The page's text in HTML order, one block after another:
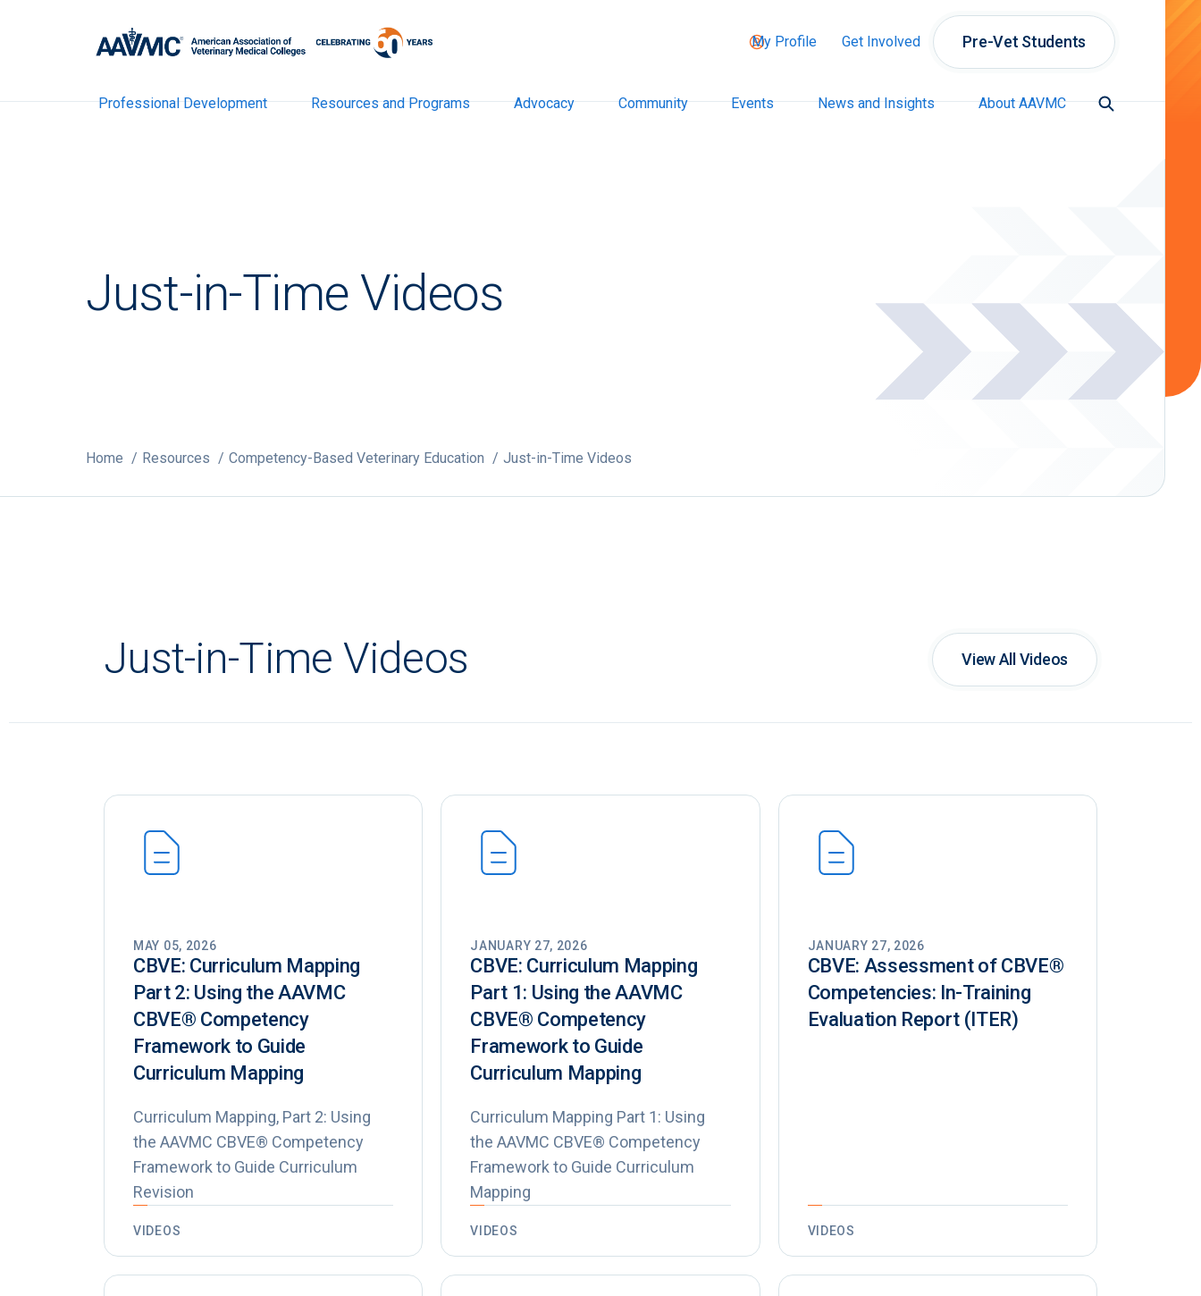
My Profile Get Involved Pre-Vet Students
Professional Development Resources and Programs Advocacy Community Events News and Insights About AAVMC
Just-in-Time Videos
Home Resources Competency-Based Veterinary Education Just-in-Time Videos
Just-in-Time Videos View All Videos
MAY 05, 2026
CBVE: Curriculum Mapping
Part 2: Using the AAVMC
CBVE®️ Competency
Framework to Guide
Curriculum Mapping
Curriculum Mapping, Part 2: Using
the AAVMC CBVE® Competency
Framework to Guide Curriculum
Revision
VIDEOS
JANUARY 27, 2026
CBVE: Curriculum Mapping
Part 1: Using the AAVMC
CBVE®️ Competency
Framework to Guide
Curriculum Mapping
Curriculum Mapping Part 1: Using
the AAVMC CBVE® Competency
Framework to Guide Curriculum
Mapping
VIDEOS
JANUARY 27, 2026
CBVE: Assessment of CBVE®️
Competencies: In-Training
Evaluation Report (ITER)
VIDEOS